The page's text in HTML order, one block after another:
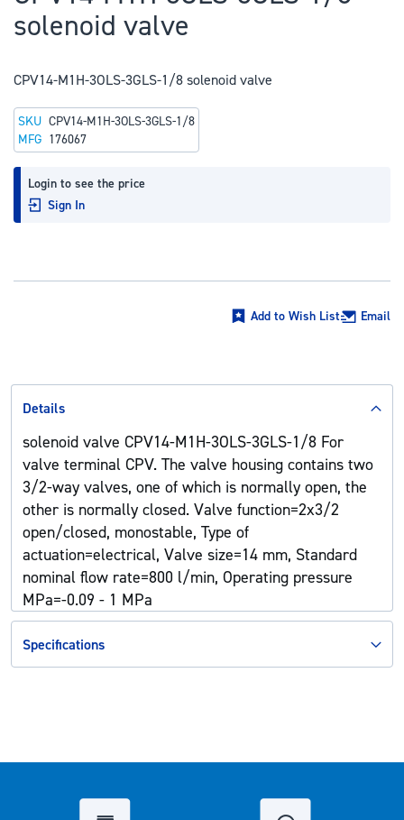
the
of
images
gallery
solenoid valve
CPV14-M1H-3OLS-3GLS-1/8 solenoid valve
Login to see the price
Sign In
SKU CPV14-M1H-3OLS-3GLS-1/8
MFG 176067
Add to Wish List Email
Details
solenoid valve CPV14-M1H-3OLS-3GLS-1/8 For
valve terminal CPV. The valve housing contains two
3/2-way valves, one of which is normally open, the
other is normally closed. Valve function=2x3/2
open/closed, monostable, Type of
actuation=electrical, Valve size=14 mm, Standard
nominal flow rate=800 l/min, Operating pressure
MPa=-0.09 - 1 MPa
Specifications